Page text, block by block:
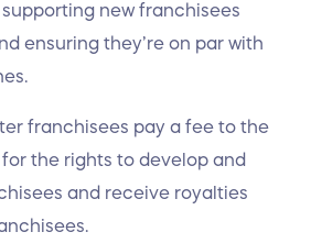
new franchisees
ensuring they’re on par with
franchisees pay a fee to the
the rights to develop and
and receive royalties